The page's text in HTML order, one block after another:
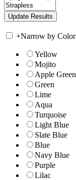
+Narrow by Color
Yellow
Mojito
Apple Green
Green
Lime
Aqua
Turquoise
Light Blue
Slate Blue
Blue
Navy Blue
Purple
Lilac